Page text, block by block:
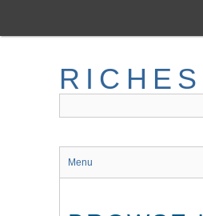
main
RICHES
Menu